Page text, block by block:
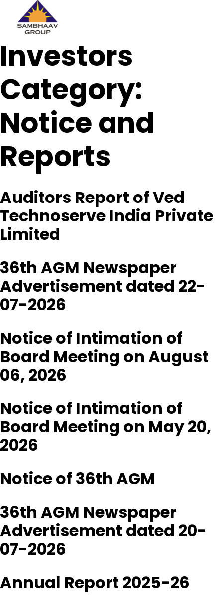
Skip
Sambhaav
Investors
Category:
Notice and
Reports
Auditors Report of Ved
Technoserve India Private
Limited
36th AGM Newspaper
Advertisement dated 22-
07-2026
Notice of Intimation of
Board Meeting on August
06, 2026
Notice of Intimation of
Board Meeting on May 20,
2026
Notice of 36th AGM
36th AGM Newspaper
Advertisement dated 20-
07-2026
Annual Report 2025-26